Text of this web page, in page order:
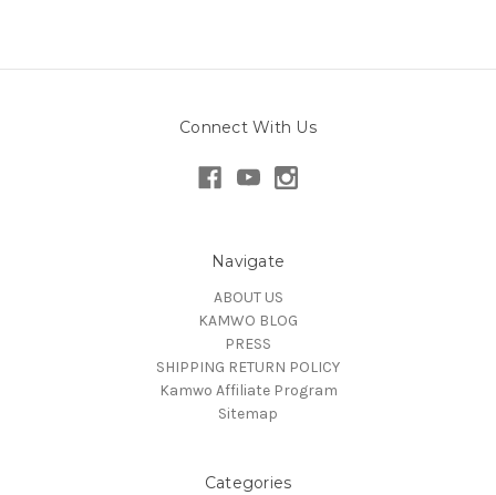
Connect With Us
Navigate
ABOUT US
KAMWO BLOG
PRESS
SHIPPING RETURN POLICY
Kamwo Affiliate Program
Sitemap
Categories